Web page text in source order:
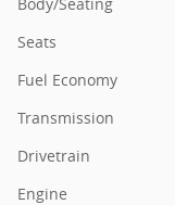
Seats
Fuel Economy
Transmission
Drivetrain
Engine